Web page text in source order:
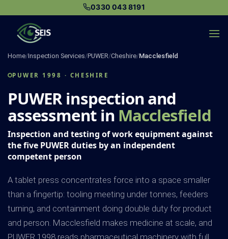
content
0330 043 8191
Home/Inspection Services/PUWER/Cheshire/Macclesfield
PUWER 1998 · CHESHIRE
PUWER inspection and
assessment in Macclesfield
Inspection and testing of work equipment against
the five PUWER duties by an independent
competent person
A tablet press concentrates force into a space smaller
than a fingertip: tooling meeting under tonnes, feeders
turning, and containment doing double duty for product
and person. Macclesfield makes medicine at scale, and
PUWER 1998 reads pharmaceutical machinery with full